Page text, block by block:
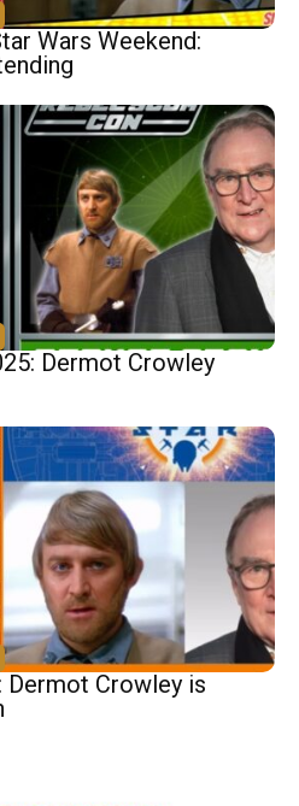
Wars Weekend:
Dermot Crowley
Dermot Crowley is